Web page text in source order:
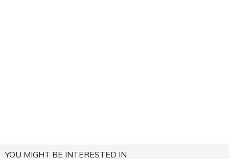
YOU MIGHT BE INTERESTED IN